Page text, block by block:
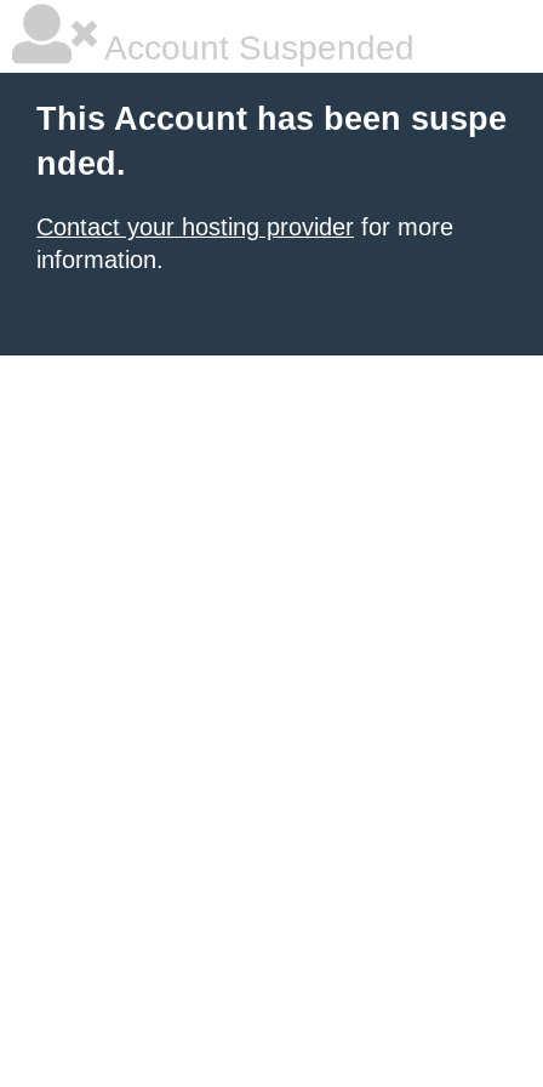
Account Suspended
This Account has been suspe
nded.
Contact your hosting provider for more
information.